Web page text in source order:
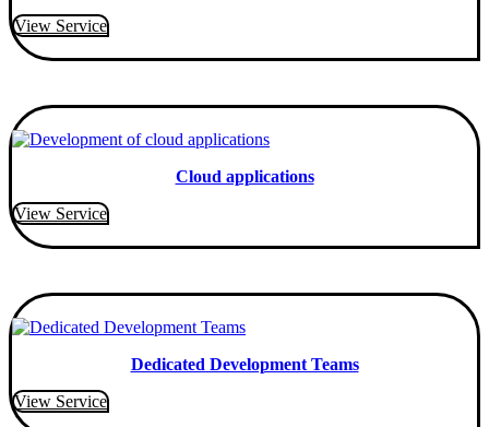
View Service
Cloud applications
View Service
Dedicated Development Teams
View Service